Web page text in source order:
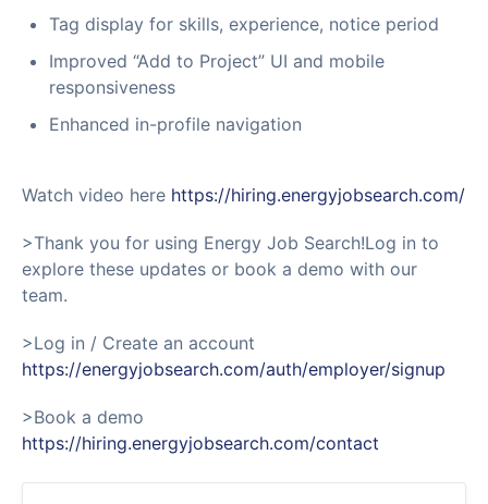
Tag display for skills, experience, notice period
Improved “Add to Project” UI and mobile
responsiveness
Enhanced in-profile navigation
Watch video here https://hiring.energyjobsearch.com/
>Thank you for using Energy Job Search!Log in to
explore these updates or book a demo with our
team.
>Log in / Create an account
https://energyjobsearch.com/auth/employer/signup
>Book a demo
https://hiring.energyjobsearch.com/contact